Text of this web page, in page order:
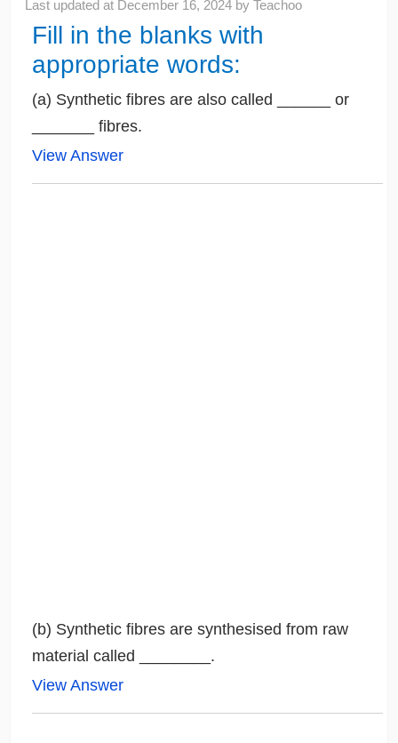
Last updated at December 16, 2024 byTeachoo
Fill in the blanks with
appropriate words:
(a) Synthetic fibres are also called ______ or
_______ fibres.
View Answer
(b) Synthetic fibres are synthesised from raw
material called ________.
View Answer